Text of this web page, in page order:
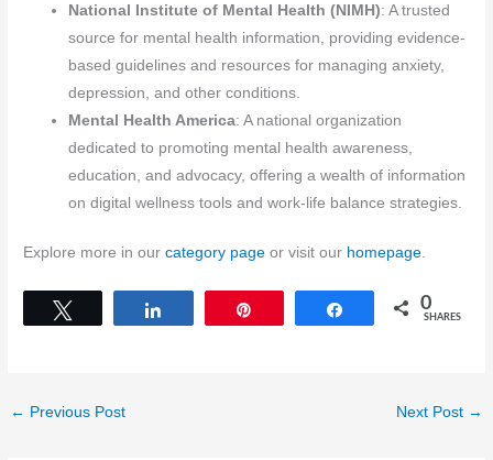
National Institute of Mental Health (NIMH): A trusted
source for mental health information, providing evidence-
based guidelines and resources for managing anxiety,
depression, and other conditions.
Mental Health America: A national organization
dedicated to promoting mental health awareness,
education, and advocacy, offering a wealth of information
on digital wellness tools and work-life balance strategies.
Explore more in ourcategory page or visit our homepage.
Share 0
SHARES
← Previous Post Next Post →